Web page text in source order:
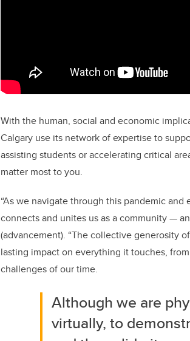
With the human, social and economic
Calgary use its network of expertise to
assisting students or accelerating critical
matter most to you.
“As we navigate through this pandemic
connects and unites us as a community —
(advancement). “The collective generosity
lasting impact on everything it touches,
challenges of our time.
Although we are
virtually, to